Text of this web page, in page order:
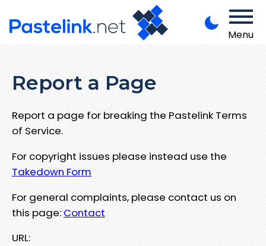
Menu
Report a Page
Report a page for breaking the Pastelink Terms
of Service.
For copyright issues please instead use the
Takedown Form
For general complaints, please contact us on
this page: Contact
URL: